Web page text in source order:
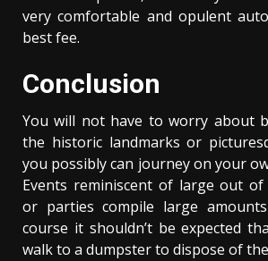
very comfortable and opulent
best fee.
Conclusion
You will not have to worry about
the historic landmarks or
you possibly can journey on your
Events reminiscent of large out of
or parties compile large
course it shouldn’t be expected
walk to a dumpster to dispose of